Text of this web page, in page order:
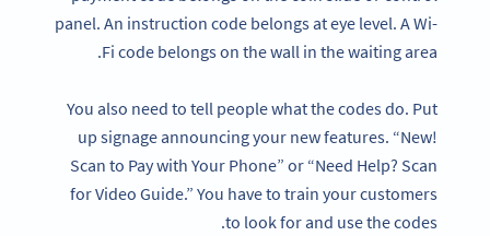
panel. An instruction code belongs at eye level. A Wi-
Fi code belongs on the wall in the waiting area.
You also need to tell people what the codes do. Put
up signage announcing your new features. “New!
Scan to Pay with Your Phone” or “Need Help? Scan
for Video Guide.” You have to train your customers
to look for and use the codes.